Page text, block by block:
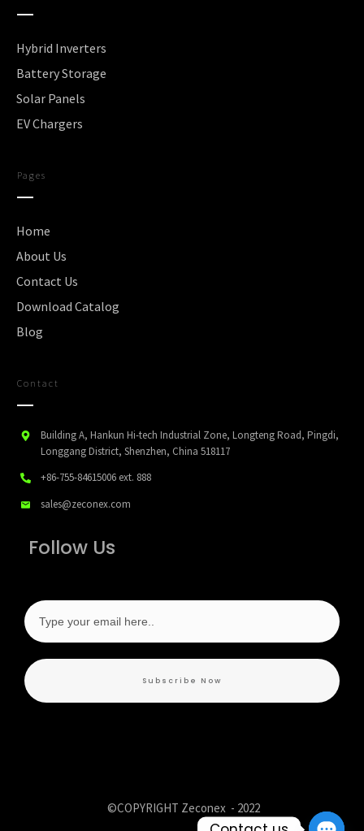
Hybrid Inverters
Battery Storage
Solar Panels
EV Chargers
Pages
Home
About Us
Contact Us
Download Catalog
Blog
Contact
Building A, Hankun Hi-tech Industrial Zone, Longteng Road, Pingdi,
Longgang District, Shenzhen, China 518117
+86-755-84615006 ext. 888
sales@zeconex.com
Follow Us
Subscribe Now
©COPYRIGHT Zeconex - 2022